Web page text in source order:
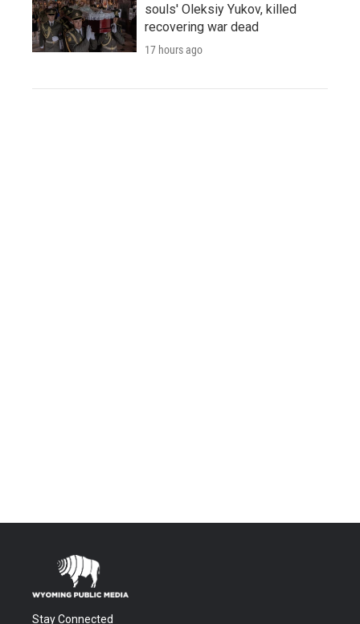
souls' Oleksiy Yukov, killed
recovering war dead
17 hours ago
Stay Connected